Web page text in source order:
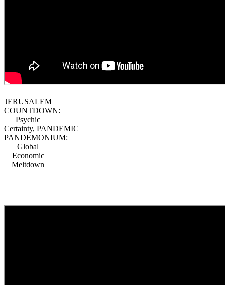
JERUSALEM
COUNTDOWN:
Psychic
Certainty, PANDEMIC
PANDEMONIUM:
Global
Economic
Meltdown